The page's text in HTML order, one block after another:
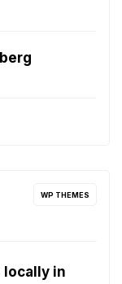
WP THEMES
locally in